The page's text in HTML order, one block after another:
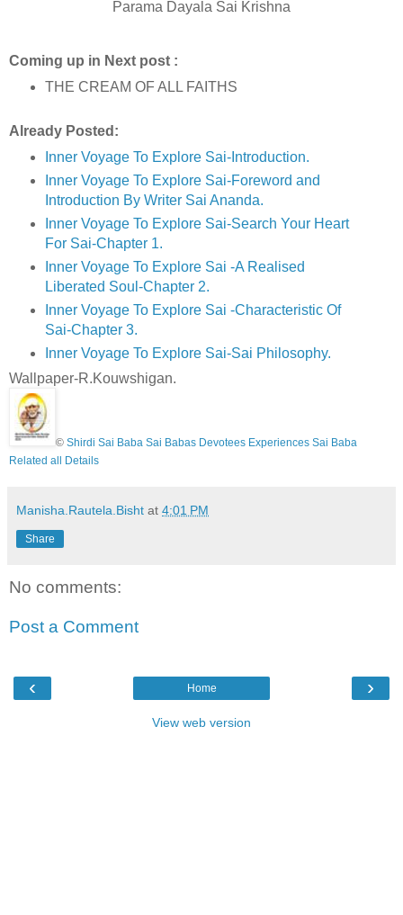
Parama Dayala Sai Krishna
Coming up in Next post :
THE CREAM OF ALL FAITHS
Already Posted:
Inner Voyage To Explore Sai-Introduction.
Inner Voyage To Explore Sai-Foreword and
Introduction By Writer Sai Ananda.
Inner Voyage To Explore Sai-Search Your Heart
For Sai-Chapter 1.
Inner Voyage To Explore Sai -A Realised
Liberated Soul-Chapter 2.
Inner Voyage To Explore Sai -Characteristic Of
Sai-Chapter 3.
Inner Voyage To Explore Sai-Sai Philosophy.
Wallpaper-R.Kouwshigan.
© Shirdi Sai Baba Sai Babas Devotees Experiences Sai Baba
Related all Details
Manisha.Rautela.Bisht at 4:01 PM
Share
No comments:
Post a Comment
‹ ›
Home
View web version